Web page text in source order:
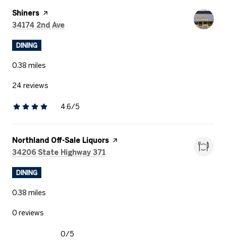
Visit the
Shiners page on Yelp
Search
34174 2nd Ave
DINING
0.38 miles
24 reviews
4.6/5
stars
Visit the
Northland Off-Sale Liquors page on Yelp
Search
34206 State Highway 371
DINING
0.38 miles
0 reviews
0/5